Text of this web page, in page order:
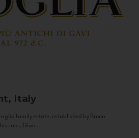
Italy
family estate, established by Bruno
sons, Gian...